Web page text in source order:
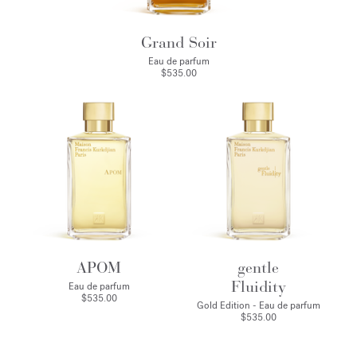
Grand Soir
Eau de parfum
$535.00
APOM
Eau de parfum
$535.00
gentle
Fluidity
Gold Edition - Eau de parfum
$535.00